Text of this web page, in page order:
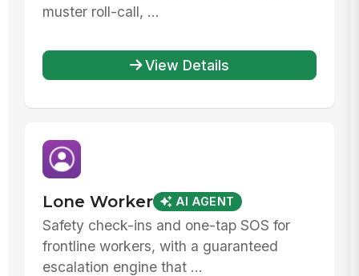
muster roll-call, ...
View Details
Lone Worker AI AGENT
Safety check-ins and one-tap SOS for
frontline workers, with a guaranteed
escalation engine that ...